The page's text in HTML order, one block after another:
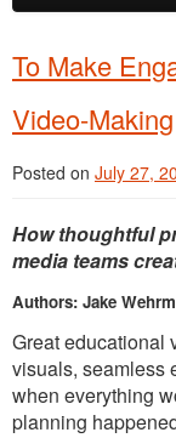
Tips & Tricks
Multimedia
Resources,
To Make
Video-Making
Posted on July 27,
How thoughtful
media teams
Authors: Jake
Great educational
visuals, seamless
when everything
planning